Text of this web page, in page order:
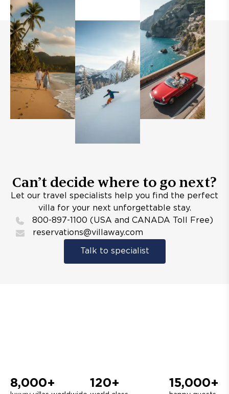
Can’t decide where to go next?
Let our travel specialists help you find the perfect
villa for your next unforgettable stay.
800-897-1100 (USA and CANADA Toll Free)
reservations@villaway.com
Talk to specialist
8,000+ 120+ 15,000+